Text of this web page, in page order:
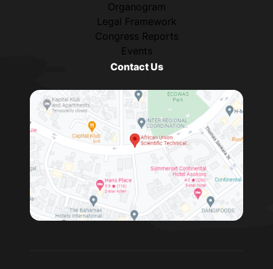
Organogram
Legal Framework
Congress Reports
Events
Contact Us